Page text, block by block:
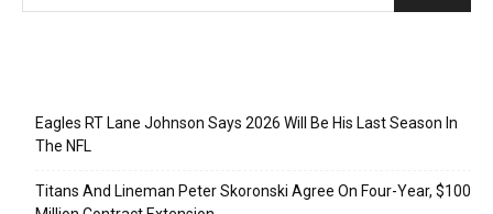
Eagles RT Lane Johnson Says 2026 Will Be His Last Season In
The NFL
Titans And Lineman Peter Skoronski Agree On Four-Year, $100